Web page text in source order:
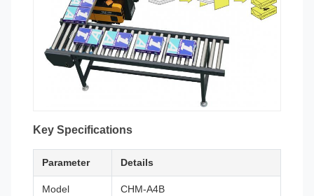
Key Specifications
Parameter Details
Model CHM-A4B